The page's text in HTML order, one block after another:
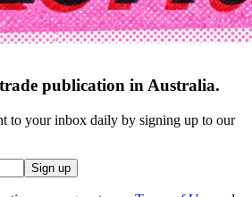
publication in Australia.
to your inbox daily by signing up to our
Sign up